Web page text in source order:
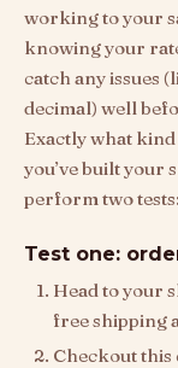
working to your
knowing your
catch any issues
decimal) well
Exactly what kind
you’ve built your
perform two tests:
Test one:
Head to your
free shipping
Checkout this